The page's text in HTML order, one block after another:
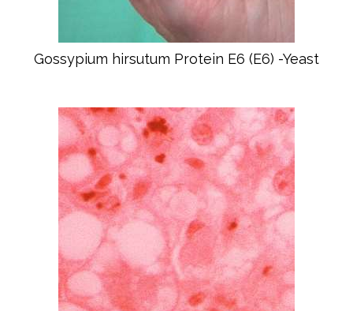
Gossypium hirsutum Protein E6 (E6) -Yeast